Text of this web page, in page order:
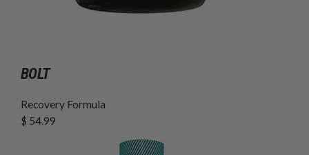
BOLT
Recovery Formula
$ 54.99